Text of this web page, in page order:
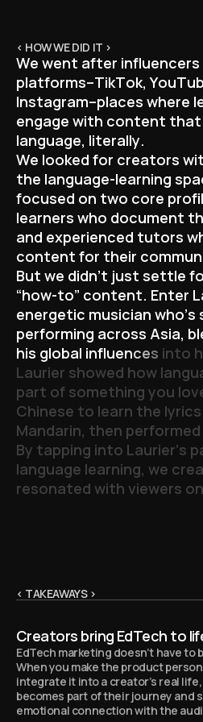
< HOW WE DID IT >
We went after influencers
platforms–TikTok, YouTub
Instagram–places where l
engage with content that
language, literally.
We looked for creators wit
the language-learning spa
focused on two core profil
learners who document th
and experienced tutors w
content for their commun
But we didn’t just settle fo
“how-to” content. Enter L
energetic musician who’s
performing across Asia, bl
his global influences into h
Laurier showed how langu
part of something you lov
Chinese to learn the lyrics
Mandarin, then performed
By tapping into Laurier’s p
language learning, we crea
resonated with viewers on
< TAKEAWAYS >
Creators bring EdTech to
EdTech marketing doesn’t have to
When you make the product
integrate it into a creator’s real
becomes part of their journey and
emotional connection with the